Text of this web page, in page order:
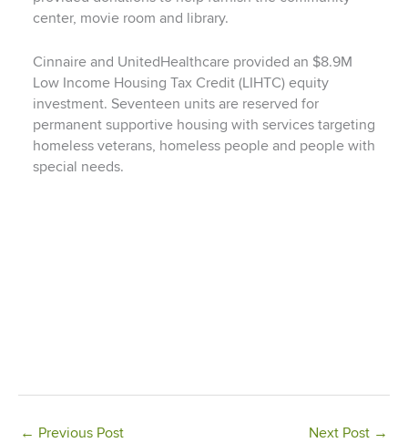
center, movie room and library.
Cinnaire and UnitedHealthcare provided an $8.9M
Low Income Housing Tax Credit (LIHTC) equity
investment. Seventeen units are reserved for
permanent supportive housing with services targeting
homeless veterans, homeless people and people with
special needs.
← Previous Post Next Post →